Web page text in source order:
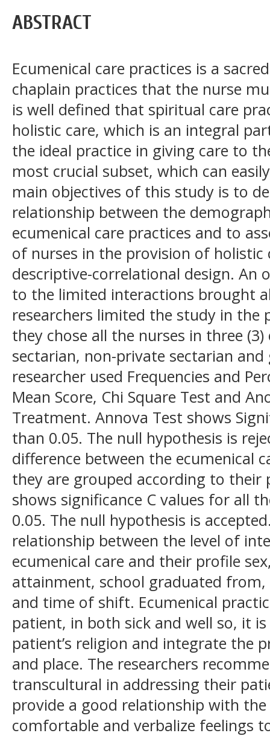
ABSTRACT
Ecumenical care practices is a
chaplain practices that the nurse
is well defined that spiritual care
holistic care, which is an integral
the ideal practice in giving care to
most crucial subset, which can
main objectives of this study is to
relationship between the
ecumenical care practices and to
of nurses in the provision of holistic
descriptive-correlational design. An
to the limited interactions brought
researchers limited the study in the
they chose all the nurses in three
sectarian, non-private sectarian
researcher used Frequencies and
Mean Score, Chi Square Test and
Treatment. Annova Test shows
than 0.05. The null hypothesis is
difference between the ecumenical
they are grouped according to their
shows significance C values for all
0.05. The null hypothesis is
relationship between the level of
ecumenical care and their profile
attainment, school graduated
and time of shift. Ecumenical
patient, in both sick and well so, it
patient’s religion and integrate the
and place. The researchers
transcultural in addressing their
provide a good relationship with
comfortable and verbalize feelings